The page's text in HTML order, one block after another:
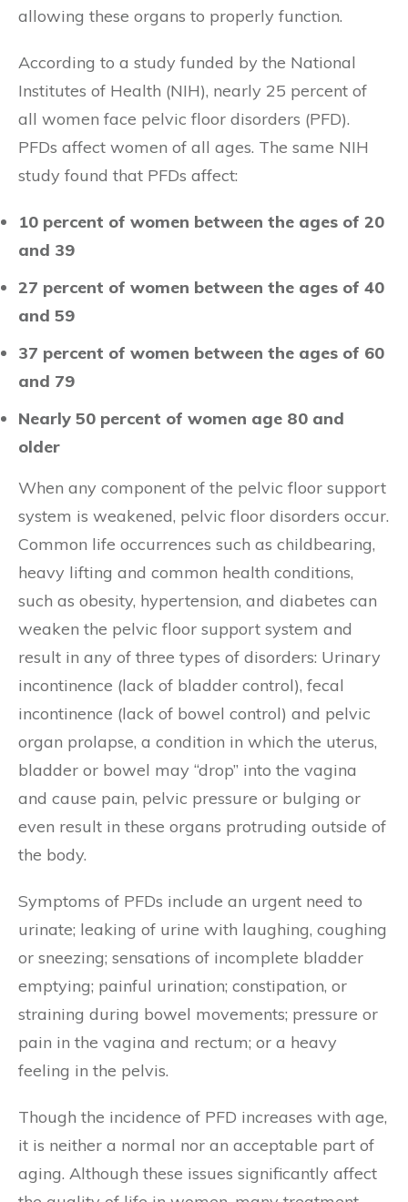
allowing these organs to properly function.
According to a study funded by the National
Institutes of Health (NIH), nearly 25 percent of
all women face pelvic floor disorders (PFD).
PFDs affect women of all ages. The same NIH
study found that PFDs affect:
10 percent of women between the ages of 20
and 39
27 percent of women between the ages of 40
and 59
37 percent of women between the ages of 60
and 79
Nearly 50 percent of women age 80 and
older
When any component of the pelvic floor support
system is weakened, pelvic floor disorders occur.
Common life occurrences such as childbearing,
heavy lifting and common health conditions,
such as obesity, hypertension, and diabetes can
weaken the pelvic floor support system and
result in any of three types of disorders: Urinary
incontinence (lack of bladder control), fecal
incontinence (lack of bowel control) and pelvic
organ prolapse, a condition in which the uterus,
bladder or bowel may “drop” into the vagina
and cause pain, pelvic pressure or bulging or
even result in these organs protruding outside of
the body.
Symptoms of PFDs include an urgent need to
urinate; leaking of urine with laughing, coughing
or sneezing; sensations of incomplete bladder
emptying; painful urination; constipation, or
straining during bowel movements; pressure or
pain in the vagina and rectum; or a heavy
feeling in the pelvis.
Though the incidence of PFD increases with age,
it is neither a normal nor an acceptable part of
aging. Although these issues significantly affect